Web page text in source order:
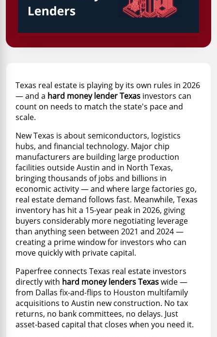
Texas real estate is playing by its own rules in 2026
— and a hard money lender Texas investors can
count on needs to match the state's pace and
scale.
New Texas is about semiconductors, logistics
hubs, and financial technology. Major chip
manufacturers are building large production
facilities outside Austin and in North Texas,
bringing thousands of jobs and billions in
economic activity — and where large factories go,
real estate demand follows fast. Meanwhile, Texas
inventory has hit a 15-year peak in 2026, giving
buyers considerably more negotiating leverage
than anything seen between 2021 and 2024 —
creating a prime window for investors who can
move quickly with private capital.
Paperfree connects Texas real estate investors
directly with hard money lenders Texaswide —
from Dallas fix-and-flips to Houston multifamily
acquisitions to Austin new construction. No tax
returns, no bank committees, no delays. Just
asset-based capital that closes when you need it.